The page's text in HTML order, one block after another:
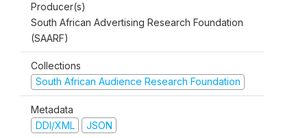
Producer(s)
South African Advertising Research Foundation
(SAARF)
Collections
South African Audience Research Foundation
Metadata
DDI/XML
JSON